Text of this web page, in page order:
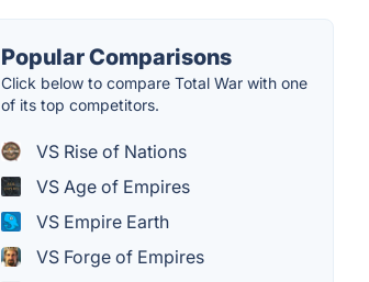
Popular Comparisons
Click below to compare Total War with one
of its top competitors.
VS Rise of Nations
VS Age of Empires
VS Empire Earth
VS Forge of Empires